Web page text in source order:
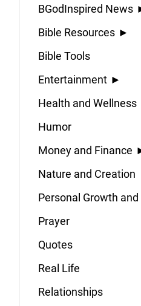
BGodInspired News
Bible Resources ►
Bible Tools
Entertainment ►
Health and Wellness
Humor
Money and Finance
Nature and Creation
Personal Growth
Prayer
Quotes
Real Life
Relationships